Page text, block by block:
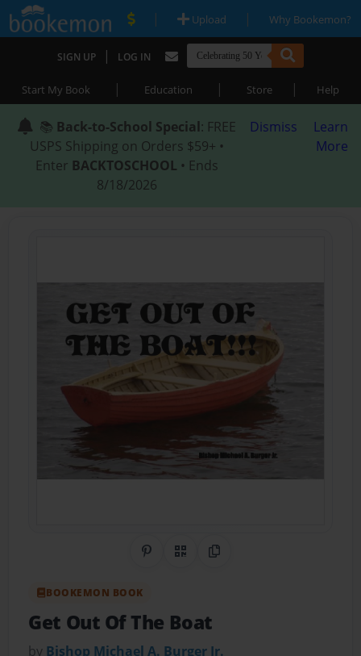
| Upload | Why Bookemon?
SIGN UP | LOG IN
Start My Book | Education | Store | Help
📚 Back-to-School Special: FREE
USPS Shipping on Orders $59+ •
Enter BACKTOSCHOOL • Ends
8/18/2026
Dismiss
Learn
More
Share on Pinterest
QR CodeCopy Link
BOOKEMON BOOK
Get Out Of The Boat
by Bishop Michael A. Burger Jr.